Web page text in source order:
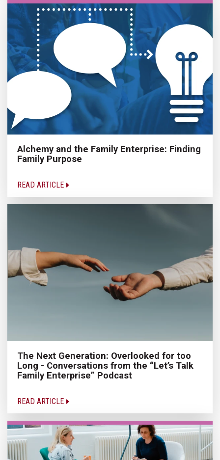
Alchemy and the Family Enterprise: Finding
Family Purpose
READ ARTICLE
The Next Generation: Overlooked for too
Long - Conversations from the “Let’s Talk
Family Enterprise” Podcast
READ ARTICLE